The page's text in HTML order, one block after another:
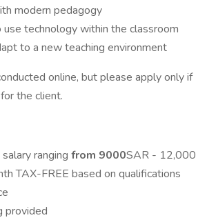
modern pedagogy
technology within the classroom
to a new teaching environment
online, but please apply only if
the client.
ranging from 9000SAR - 12,000
TAX-FREE based on qualifications
provided